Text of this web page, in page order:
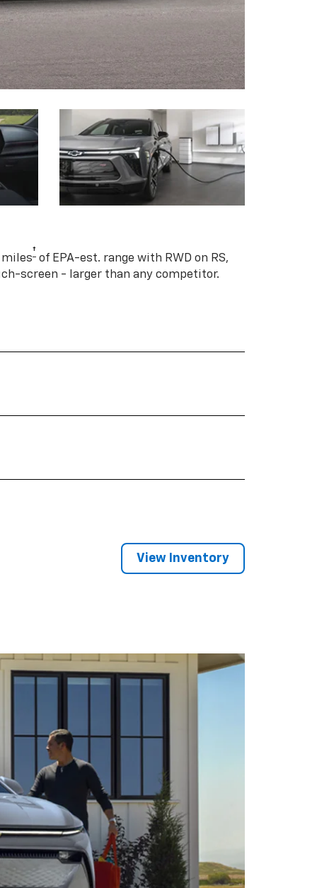
miles† of EPA-est. range with RWD on RS,
screen - larger than any competitor.
View Inventory